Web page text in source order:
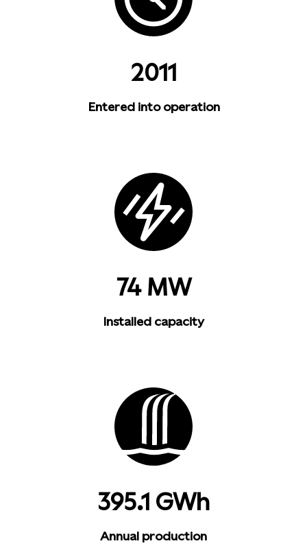
2011
Entered into operation
74 MW
Installed capacity
395.1 GWh
Annual production